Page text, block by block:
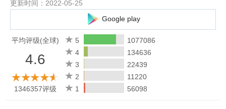
Dig into thrilling listens, popular audiobooks or eye-opening
• Offline listening – Download your favorite titles and enjoy them
wherever you are, without Wi-Fi
• Audiobooks or podcast stories – Listen on the road with Car
Mode
• Read a book on your Kindle or switch to listen on your phone,
更新时间：2022-05-25
Google play
平均评级(全球)
4.6
1346357评级
5
1077086
4
134636
3
22439
2
11220
1
56098